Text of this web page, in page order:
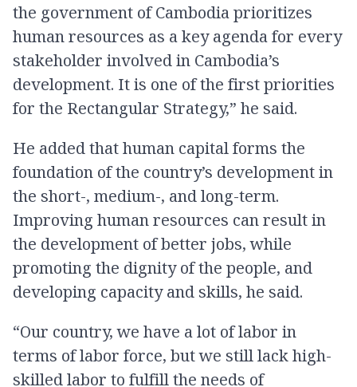
the government of Cambodia prioritizes
human resources as a key agenda for every
stakeholder involved in Cambodia’s
development. It is one of the first priorities
for the Rectangular Strategy,” he said.
He added that human capital forms the
foundation of the country’s development in
the short-, medium-, and long-term.
Improving human resources can result in
the development of better jobs, while
promoting the dignity of the people, and
developing capacity and skills, he said.
“Our country, we have a lot of labor in
terms of labor force, but we still lack high-
skilled labor to fulfill the needs of